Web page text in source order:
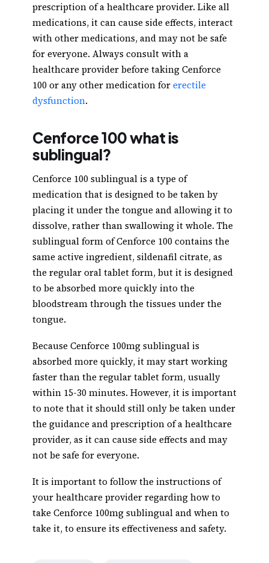
prescription of a healthcare provider. Like all
medications, it can cause side effects, interact
with other medications, and may not be safe
for everyone. Always consult with a
healthcare provider before taking Cenforce
100 or any other medication forerectile
dysfunction.
Cenforce 100 what is
sublingual?
Cenforce 100 sublingual is a type of
medication that is designed to be taken by
placing it under the tongue and allowing it to
dissolve, rather than swallowing it whole. The
sublingual form of Cenforce 100 contains the
same active ingredient, sildenafil citrate, as
the regular oral tablet form, but it is designed
to be absorbed more quickly into the
bloodstream through the tissues under the
tongue.
Because Cenforce 100mg sublingual is
absorbed more quickly, it may start working
faster than the regular tablet form, usually
within 15-30 minutes. However, it is important
to note that it should still only be taken under
the guidance and prescription of a healthcare
provider, as it can cause side effects and may
not be safe for everyone.
It is important to follow the instructions of
your healthcare provider regarding how to
take Cenforce 100mg sublingual and when to
take it, to ensure its effectiveness and safety.